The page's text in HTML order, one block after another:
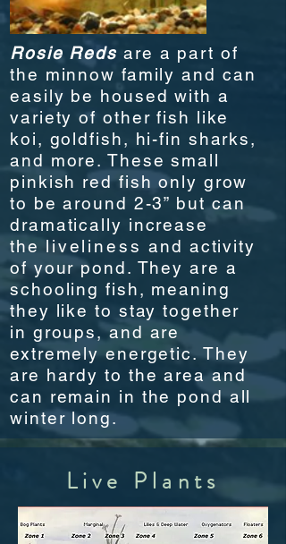
Rosie Reds are a part of
the minnow family and can
easily be housed with a
variety of other fish like
koi, goldfish, hi-fin sharks,
and more. These small
pinkish red fish only grow
to be around 2-3” but can
dramatically increase
the liveliness and activity
of your pond. They are a
schooling fish, meaning
they like to stay together
in groups, and are
extremely energetic. They
are hardy to the area and
can remain in the pond all
winter long.
Live Plants